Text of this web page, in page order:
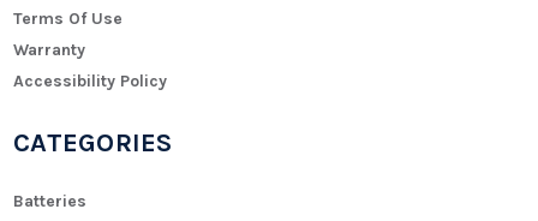
Terms Of Use
Warranty
Accessibility Policy
CATEGORIES
Batteries